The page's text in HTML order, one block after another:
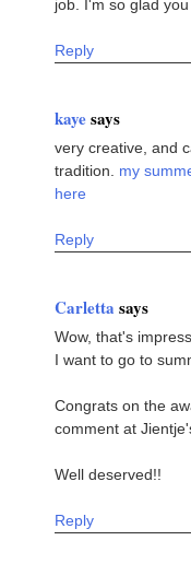
job. I'm so glad
Reply
kayesays
very creative, and
tradition. my
here
Reply
Carletta says
Wow, that's
I want to go to
Congrats on the
comment at
Well deserved!!
Reply